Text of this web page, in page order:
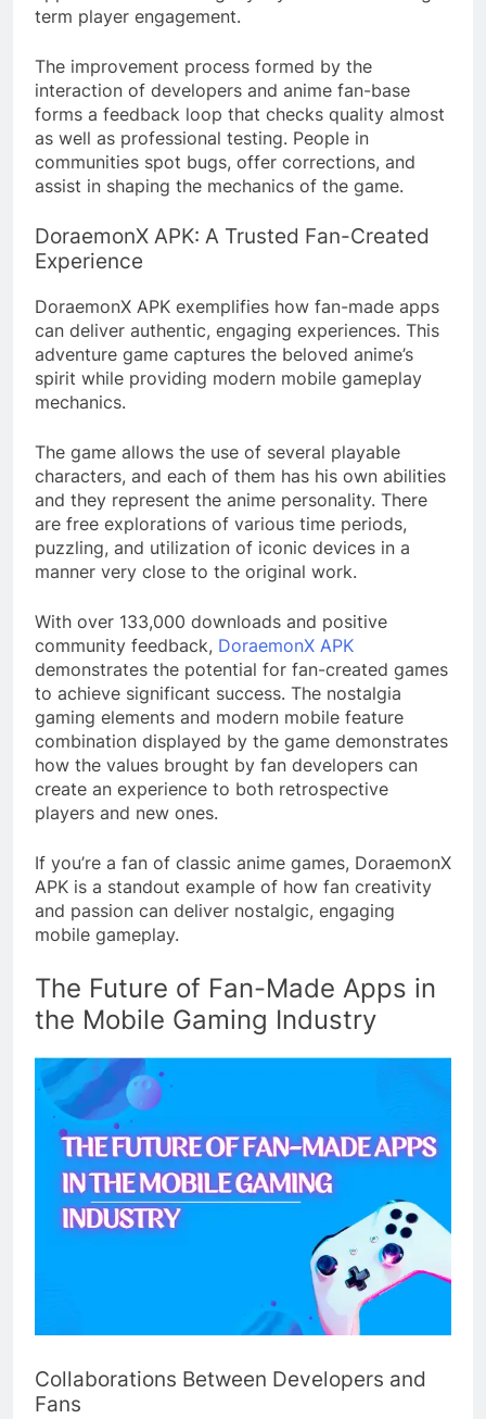
term player engagement.
The improvement process formed by the
interaction of developers and anime fan-base
forms a feedback loop that checks quality almost
as well as professional testing. People in
communities spot bugs, offer corrections, and
assist in shaping the mechanics of the game.
DoraemonX APK: A Trusted Fan-Created
Experience
DoraemonX APK exemplifies how fan-made apps
can deliver authentic, engaging experiences. This
adventure game captures the beloved anime’s
spirit while providing modern mobile gameplay
mechanics.
The game allows the use of several playable
characters, and each of them has his own abilities
and they represent the anime personality. There
are free explorations of various time periods,
puzzling, and utilization of iconic devices in a
manner very close to the original work.
With over 133,000 downloads and positive
community feedback, DoraemonX APK
demonstrates the potential for fan-created games
to achieve significant success. The nostalgia
gaming elements and modern mobile feature
combination displayed by the game demonstrates
how the values brought by fan developers can
create an experience to both retrospective
players and new ones.
If you’re a fan of classic anime games, DoraemonX
APK is a standout example of how fan creativity
and passion can deliver nostalgic, engaging
mobile gameplay.
The Future of Fan-Made Apps in
the Mobile Gaming Industry
Collaborations Between Developers and
Fans